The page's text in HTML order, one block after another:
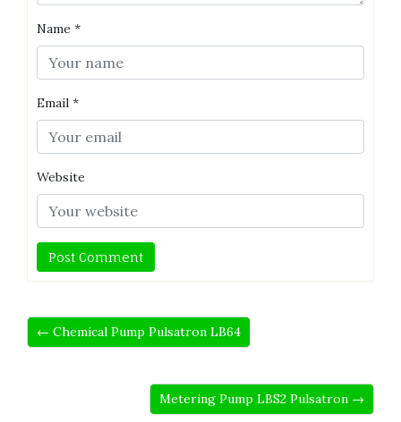
Name *
Email *
Website
← Chemical Pump Pulsatron LB64
Metering Pump LBS2 Pulsatron →